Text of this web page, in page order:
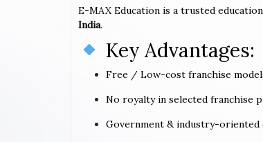
E-MAX Education is a trusted
India.
Key Advantages:
Free / Low-cost franchise
No royalty in selected franchise
Government & industry-oriented